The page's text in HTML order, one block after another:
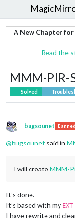
A New Chapter
Read the
MMM-PIR-
Solved
Offline
bugsounet Banned
@bugsounet said in
I will createMMM-
It’s done.
It’s based with my
I have rewrite and